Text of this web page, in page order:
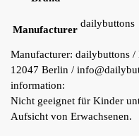
Manufacturer
dailybuttons
Manufacturer: dailybuttons /
12047 Berlin /
information:
Nicht geeignet für Kinder
Aufsicht von Erwachsenen.